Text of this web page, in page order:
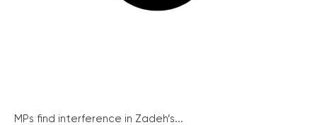
MPs find interference in Zadeh’s...